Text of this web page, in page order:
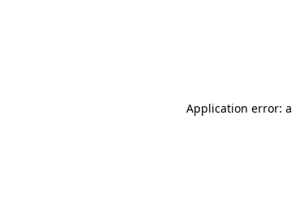
Application error: a